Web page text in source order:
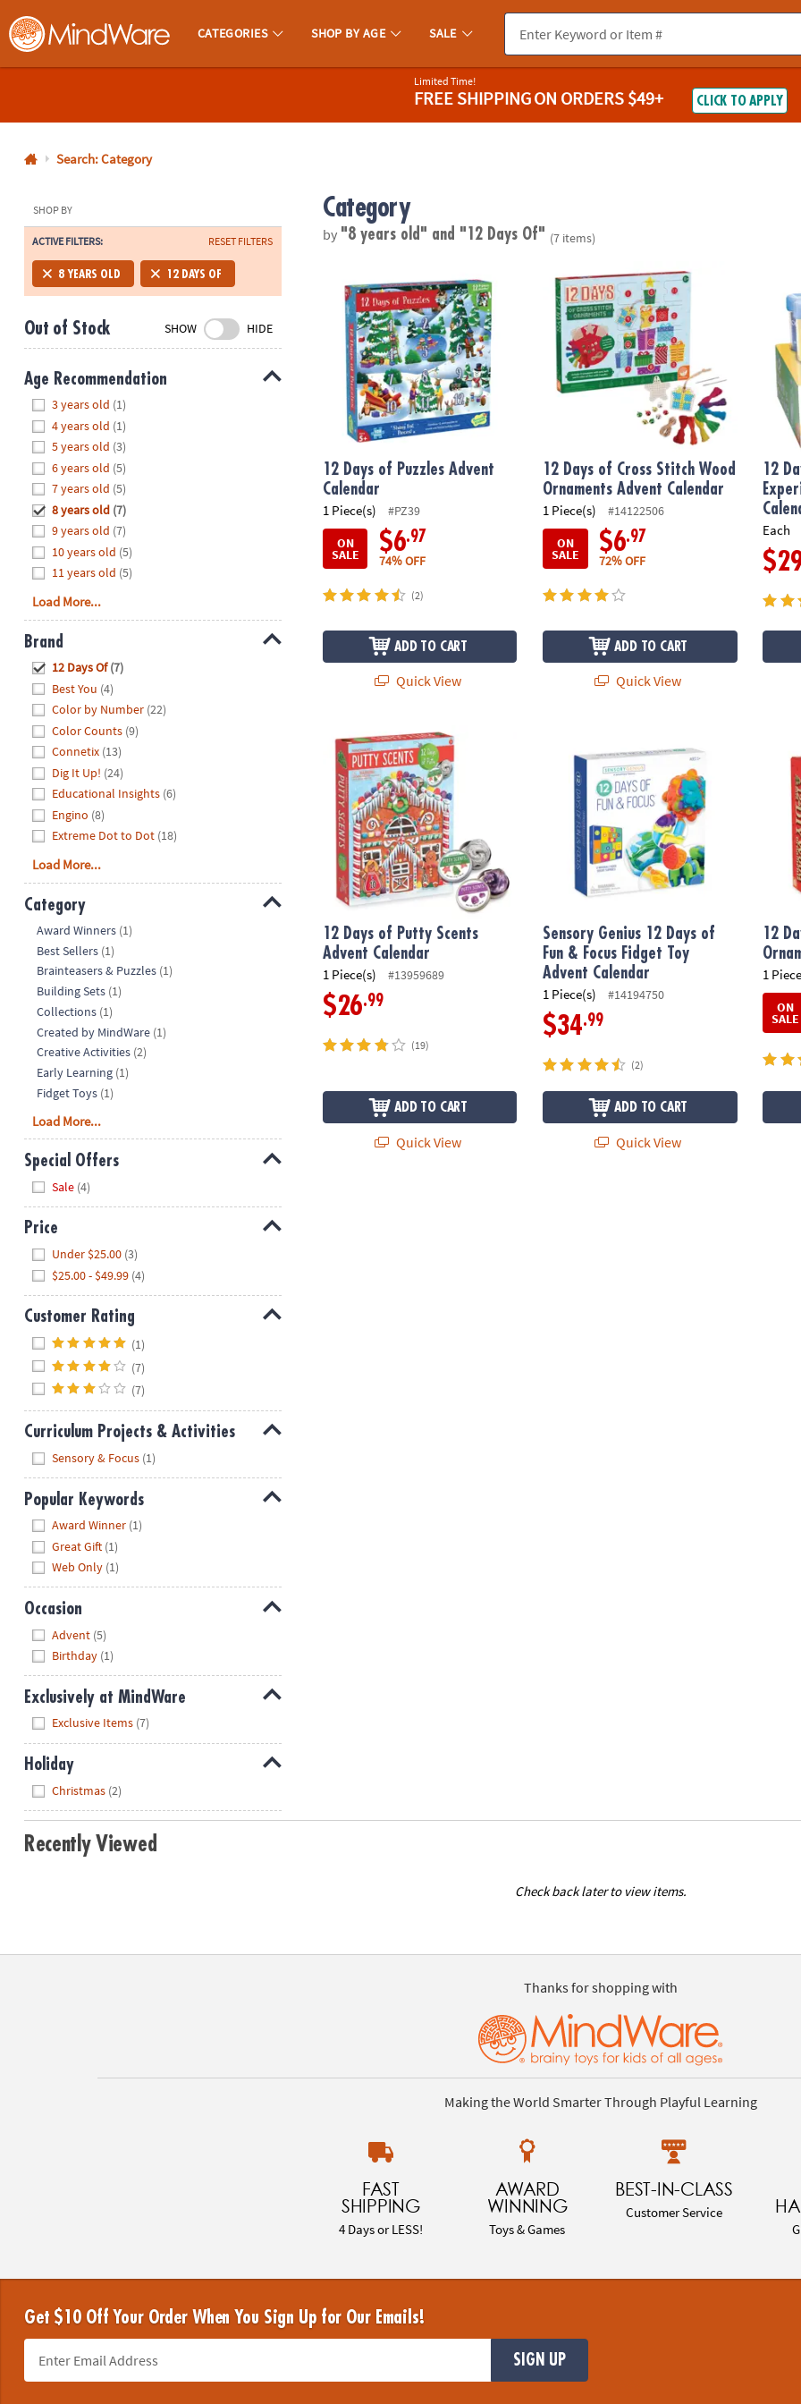
MindWare - Brainy Toys for Kids of All Ages.
CATEGORIES SHOP BY AGE SALE
800-
8480
Monday-
Friday
7AM-
CT
Saturday-
Sunday
8AM-
8PM
We're
here
help.
Feel
free
contact
us
with
any
questions
concerns.
Limited Time!
FREE SHIPPINGON ORDERS $49+ CLICK TO APPLY
Search: Category
SHOP BY
ACTIVE FILTERS: RESET FILTERS
8 YEARS OLD 12 DAYS OF
Out of Stock SHOW HIDE
Age Recommendation
3 years old (1)
4 years old (1)
5 years old (3)
6 years old (5)
7 years old (5)
8 years old (7)
9 years old (7)
10 years old (5)
11 years old (5)
Load More...
Brand
12 Days Of (7)
Best You (4)
Color by Number (22)
Color Counts (9)
Connetix (13)
Dig It Up! (24)
Educational Insights (6)
Engino (8)
Extreme Dot to Dot (18)
Load More...
Category
Award Winners (1)
Best Sellers (1)
Brainteasers & Puzzles (1)
Building Sets (1)
Collections (1)
Created by MindWare (1)
Creative Activities (2)
Early Learning (1)
Fidget Toys (1)
Load More...
Special Offers
Sale (4)
Price
Under $25.00 (3)
$25.00 - $49.99 (4)
Customer Rating
(1)
(7)
(7)
Curriculum Projects & Activities
Sensory & Focus (1)
Popular Keywords
Award Winner (1)
Great Gift (1)
Web Only (1)
Occasion
Advent (5)
Birthday (1)
Exclusively at MindWare
Exclusive Items (7)
Holiday
Christmas (2)
Category
by "8 years old" and "12 Days Of" (7 items)
12 Days of Puzzles Advent
Calendar
1 Piece(s)
#PZ39
ON
SALE $6.97
74% OFF
(2)
ADD TO CART
Quick View
12 Days of Cross Stitch Wood Ornaments
12 Days of Cross Stitch Wood
Ornaments Advent Calendar
1 Piece(s)
#14122506
ON
SALE $6.97
72% OFF
ADD TO CART
Quick View
12
Each
12 Days of Putty Scents Advent Calendar
12 Days of Putty Scents
Advent Calendar
1 Piece(s) #13959689
$26.99
(19)
ADD TO CART
Quick View
Sensory Genius 12 Days of
Fun & Focus Fidget Toy
Advent Calendar
1 Piece(s) #14194750
$34.99
(2)
ADD TO CART
Quick View
12
1
ON
SALE
Recently Viewed
Check back later to view items.
Thanks for shopping with
Making the World Smarter Through Playful Learning
FAST
SHIPPING
4 Days or LESS!
AWARD
WINNING
Toys & Games
BEST-IN-CLASS
Customer Service
Get $10 Off Your Order When You Sign Up for Our Emails!
SIGN UP